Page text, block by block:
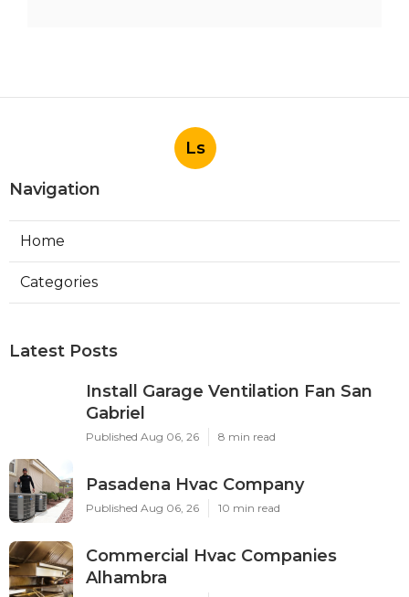
Ls
Navigation
Home
Categories
Latest Posts
Install Garage Ventilation Fan San
Gabriel
Published Aug 06, 26 8 min read
Pasadena Hvac Company
Published Aug 06, 26 10 min read
Commercial Hvac Companies
Alhambra